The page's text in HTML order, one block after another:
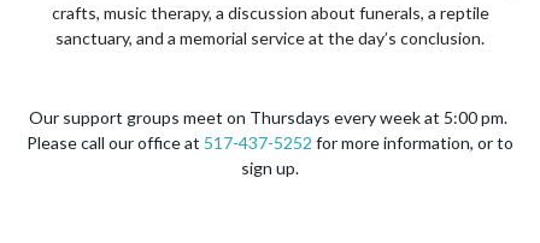
crafts, music therapy, a discussion about funerals, a reptile
sanctuary, and a memorial service at the day’s conclusion.
Our support groups meet on Thursdays every week at 5:00 pm.
Please call our office at 517-437-5252 for more information, or to
sign up.